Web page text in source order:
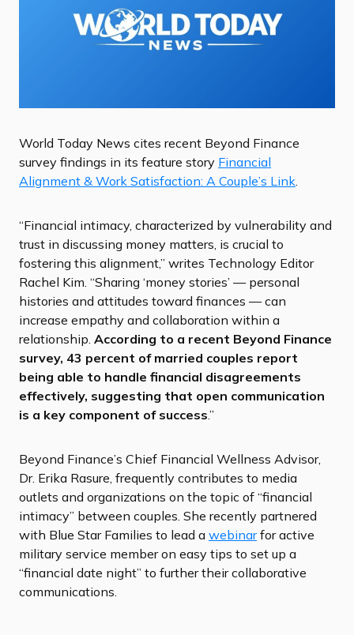
World Today News cites recent Beyond Finance
survey findings in its feature story Financial
Alignment & Work Satisfaction: A Couple’s Link.
“Financial intimacy, characterized by vulnerability and
trust in discussing money matters, is crucial to
fostering this alignment,” writes Technology Editor
Rachel Kim. “Sharing ‘money stories’ — personal
histories and attitudes toward finances — can
increase empathy and collaboration within a
relationship. According to a recent Beyond Finance
survey, 43 percent of married couples report
being able to handle financial disagreements
effectively, suggesting that open communication
is a key component of success.”
Beyond Finance’s Chief Financial Wellness Advisor,
Dr. Erika Rasure, frequently contributes to media
outlets and organizations on the topic of “financial
intimacy” between couples. She recently partnered
with Blue Star Families to lead a webinarfor active
military service member on easy tips to set up a
“financial date night” to further their collaborative
communications.